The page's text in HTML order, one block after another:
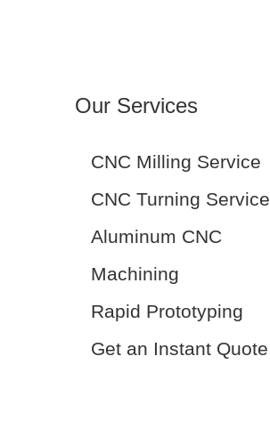
Our Services
CNC Milling Service
CNC Turning Service
Aluminum CNC
Machining
Rapid Prototyping
Get an Instant Quote